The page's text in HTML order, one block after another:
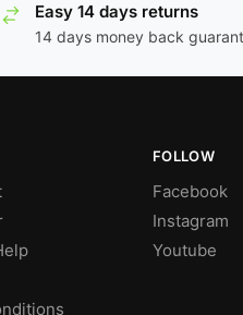
Easy 14 days returns
14 days money back
FOLLOW
Facebook
Instagram
Youtube